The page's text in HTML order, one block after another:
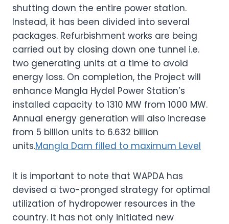
shutting down the entire power station.
Instead, it has been divided into several
packages. Refurbishment works are being
carried out by closing down one tunnel i.e.
two generating units at a time to avoid
energy loss. On completion, the Project will
enhance Mangla Hydel Power Station’s
installed capacity to 1310 MW from 1000 MW.
Annual energy generation will also increase
from 5 billion units to 6.632 billion
units.Mangla Dam filled to maximum Level
It is important to note that WAPDA has
devised a two-pronged strategy for optimal
utilization of hydropower resources in the
country. It has not only initiated new